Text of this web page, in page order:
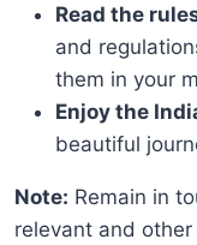
Read the
and
them in your
Enjoy the
beautiful
Note: Remain in
relevant and